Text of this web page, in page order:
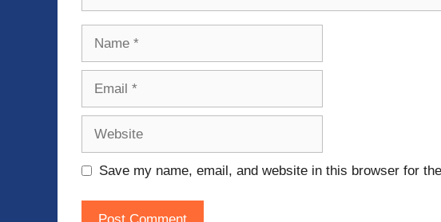
Save my name, email, and website in this browser for